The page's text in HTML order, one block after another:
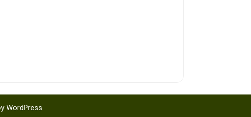
WordPress